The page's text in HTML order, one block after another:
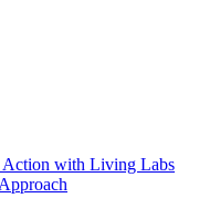
with Living Labs